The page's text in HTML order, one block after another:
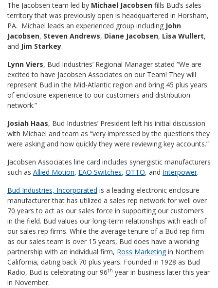
The Jacobsen team led by Michael Jacobsen fills Bud’s sales
territory that was previously open is headquartered in Horsham,
PA. Michael leads an experienced group including John
Jacobsen, Steven Andrews, Diane Jacobsen, Lisa Wullert,
and Jim Starkey.
Lynn Viers, Bud Industries’ Regional Manager stated “We are
excited to have Jacobsen Associates on our Team! They will
represent Bud in the Mid-Atlantic region and bring 45 plus years
of enclosure experience to our customers and distribution
network.”
Josiah Haas, Bud Industries’ President left his initial discussion
with Michael and team as “very impressed by the questions they
were asking and how quickly they were reviewing key accounts.”
Jacobsen Associates line card includes synergistic manufacturers
such as Allied Motion, EAO Switches, OTTO, and Interpower.
Bud Industries, Incorporated is a leading electronic enclosure
manufacturer that has utilized a sales rep network for well over
70 years to act as our sales force in supporting our customers
in the field. Bud values our long-term relationships with each of
our sales rep firms. While the average tenure of a Bud rep firm
as our sales team is over 15 years, Bud does have a working
partnership with an individual firm, Ross Marketingin Northern
California, dating back 70 plus years. Founded in 1928 as Bud
Radio, Bud is celebrating our 96th year in business later this year
in November.